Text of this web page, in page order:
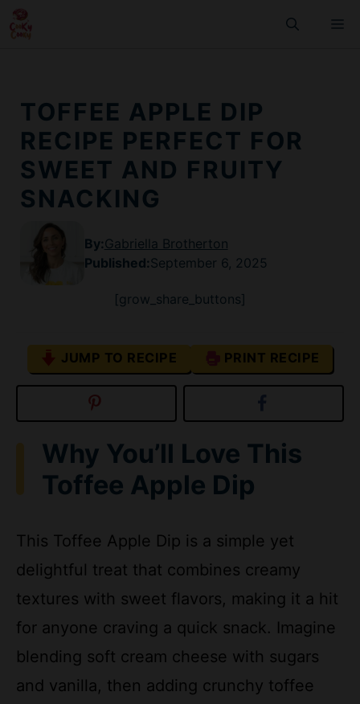
Skip
to
TOFFEE APPLE DIP
RECIPE PERFECT FOR
SWEET AND FRUITY
SNACKING
By:Gabriella Brotherton
Published:September 6, 2025
[grow_share_buttons]
JUMP TO RECIPE PRINT RECIPE
Why You’ll Love This
Toffee Apple Dip
This Toffee Apple Dip is a simple yet
delightful treat that combines creamy
textures with sweet flavors, making it a hit
for anyone craving a quick snack. Imagine
blending soft cream cheese with sugars
and vanilla, then adding crunchy toffee